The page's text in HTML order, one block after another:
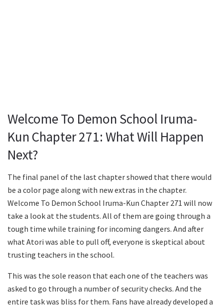
Welcome To Demon School Iruma-
Kun Chapter 271: What Will Happen
Next?
The final panel of the last chapter showed that there would
be a color page along with new extras in the chapter.
Welcome To Demon School Iruma-Kun Chapter 271 will now
take a look at the students. All of them are going through a
tough time while training for incoming dangers. And after
what Atori was able to pull off, everyone is skeptical about
trusting teachers in the school.
This was the sole reason that each one of the teachers was
asked to go through a number of security checks. And the
entire task was bliss for them. Fans have already developed a